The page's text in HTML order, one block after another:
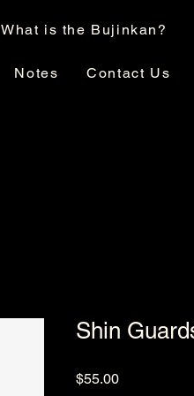
What is the Bujinkan?
Notes Contact Us
Shin
$55.00Price